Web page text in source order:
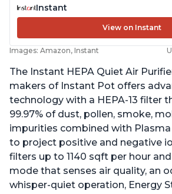
Instant
View on Instant
Images: Amazon, Instant
The Instant HEPA Quiet Air
makers of Instant Pot offers
technology with a HEPA-13 filter
99.97% of dust, pollen, smoke,
impurities combined with
to project positive and negative
filters up to 1140 sqft per hour
mode that senses air quality, an
whisper-quiet operation, Energy